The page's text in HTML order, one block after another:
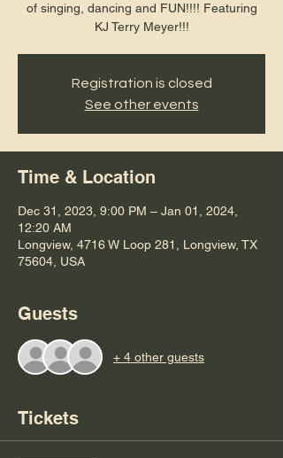
of singing, dancing and FUN!!!! Featuring
KJ Terry Meyer!!!
Registration is closed
See other events
Time & Location
Dec 31, 2023, 9:00 PM – Jan 01, 2024,
12:20 AM
Longview, 4716 W Loop 281, Longview, TX
75604, USA
Guests
+ 4 other guests
Tickets